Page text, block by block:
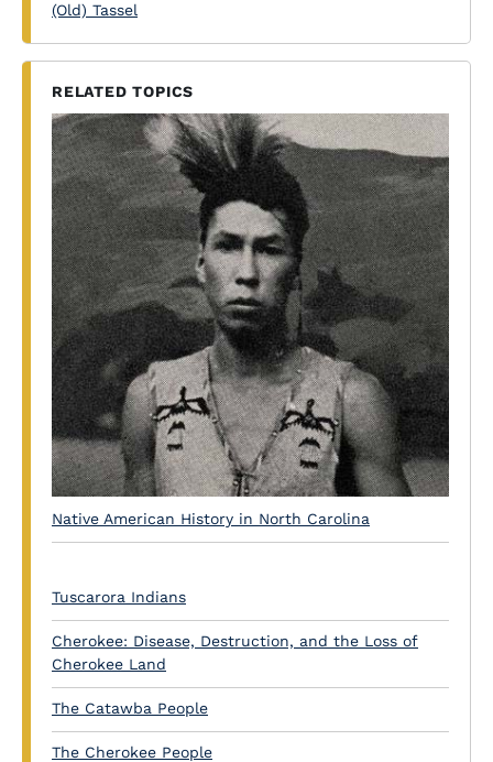
(Old) Tassel
RELATED TOPICS
Native American History in North Carolina
Tuscarora Indians
Cherokee: Disease, Destruction, and the Loss of
Cherokee Land
The Catawba People
The Cherokee People